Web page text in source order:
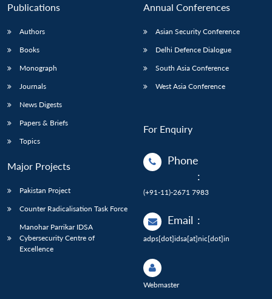
Publications
Authors
Books
Monograph
Journals
News Digests
Papers & Briefs
Topics
Major Projects
Pakistan Project
Counter Radicalisation Task Force
Manohar Parrikar IDSA
Cybersecurity Centre of
Excellence
Annual Conferences
Asian Security Conference
Delhi Defence Dialogue
South Asia Conference
West Asia Conference
For Enquiry
Phone
:
(+91-11)-2671 7983
Email :
adps[dot]idsa[at]nic[dot]in
Webmaster